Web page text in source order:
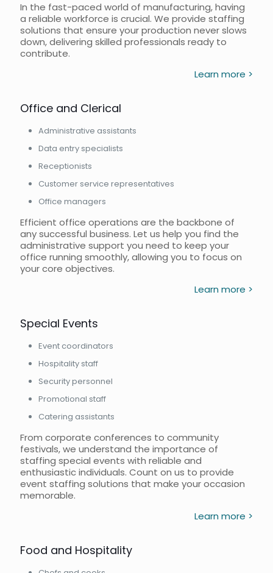
In the fast-paced world of manufacturing, having
a reliable workforce is crucial. We provide staffing
solutions that ensure your production never slows
down, delivering skilled professionals ready to
contribute.
Learn more >
Office and Clerical
Administrative assistants
Data entry specialists
Receptionists
Customer service representatives
Office managers
Efficient office operations are the backbone of
any successful business. Let us help you find the
administrative support you need to keep your
office running smoothly, allowing you to focus on
your core objectives.
Learn more >
Special Events
Event coordinators
Hospitality staff
Security personnel
Promotional staff
Catering assistants
From corporate conferences to community
festivals, we understand the importance of
staffing special events with reliable and
enthusiastic individuals. Count on us to provide
event staffing solutions that make your occasion
memorable.
Learn more >
Food and Hospitality